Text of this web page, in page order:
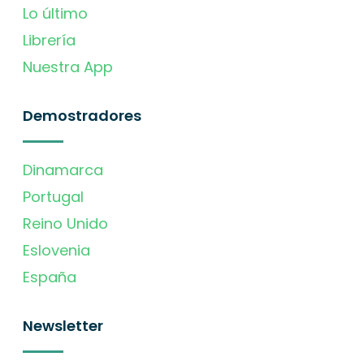
Lo último
Librería
Nuestra App
Demostradores
Dinamarca
Portugal
Reino Unido
Eslovenia
España
Newsletter